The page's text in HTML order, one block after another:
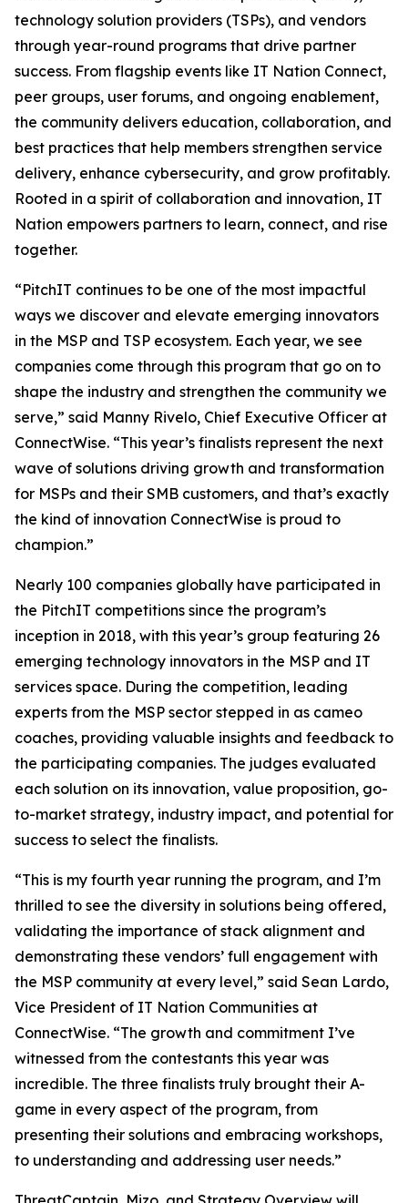
technology solution providers (TSPs), and vendors
through year-round programs that drive partner
success. From flagship events like IT Nation Connect,
peer groups, user forums, and ongoing enablement,
the community delivers education, collaboration, and
best practices that help members strengthen service
delivery, enhance cybersecurity, and grow profitably.
Rooted in a spirit of collaboration and innovation, IT
Nation empowers partners to learn, connect, and rise
together.
“PitchIT continues to be one of the most impactful
ways we discover and elevate emerging innovators
in the MSP and TSP ecosystem. Each year, we see
companies come through this program that go on to
shape the industry and strengthen the community we
serve,” said Manny Rivelo, Chief Executive Officer at
ConnectWise. “This year’s finalists represent the next
wave of solutions driving growth and transformation
for MSPs and their SMB customers, and that’s exactly
the kind of innovation ConnectWise is proud to
champion.”
Nearly 100 companies globally have participated in
the PitchIT competitions since the program’s
inception in 2018, with this year’s group featuring 26
emerging technology innovators in the MSP and IT
services space. During the competition, leading
experts from the MSP sector stepped in as cameo
coaches, providing valuable insights and feedback to
the participating companies. The judges evaluated
each solution on its innovation, value proposition, go-
to-market strategy, industry impact, and potential for
success to select the finalists.
“This is my fourth year running the program, and I’m
thrilled to see the diversity in solutions being offered,
validating the importance of stack alignment and
demonstrating these vendors’ full engagement with
the MSP community at every level,” said Sean Lardo,
Vice President of IT Nation Communities at
ConnectWise. “The growth and commitment I’ve
witnessed from the contestants this year was
incredible. The three finalists truly brought their A-
game in every aspect of the program, from
presenting their solutions and embracing workshops,
to understanding and addressing user needs.”